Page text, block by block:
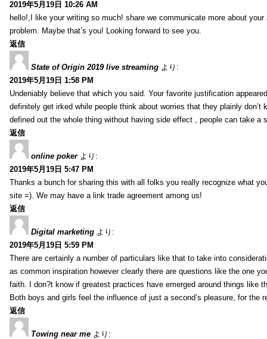
2019年5月19日 10:26 AM
hello!,I like your writing so much! share we communicate more about
problem. Maybe that’s you! Looking forward to see you.
返信
State of Origin 2019 live streaming より:
2019年5月19日 1:58 PM
Undeniably believe that which you said. Your favorite justification
definitely get irked while people think about worries that they plainly
defined out the whole thing without having side effect , people can take
返信
online poker より:
2019年5月19日 5:47 PM
Thanks a bunch for sharing this with all folks you really recognize what
site =). We may have a link trade agreement among us!
返信
Digital marketing より:
2019年5月19日 5:59 PM
There are certainly a number of particulars like that to take into
as common inspiration however clearly there are questions like the one
faith. I don?t know if greatest practices have emerged around things like
Both boys and girls feel the influence of just a second’s pleasure, for the
返信
Towing near me より: